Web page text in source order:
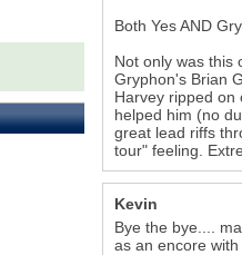
Both Yes AND
Not only was this
Gryphon's Brian
Harvey ripped on
helped him (no
great lead riffs
tour" feeling.
Kevin
Bye the bye....
as an encore